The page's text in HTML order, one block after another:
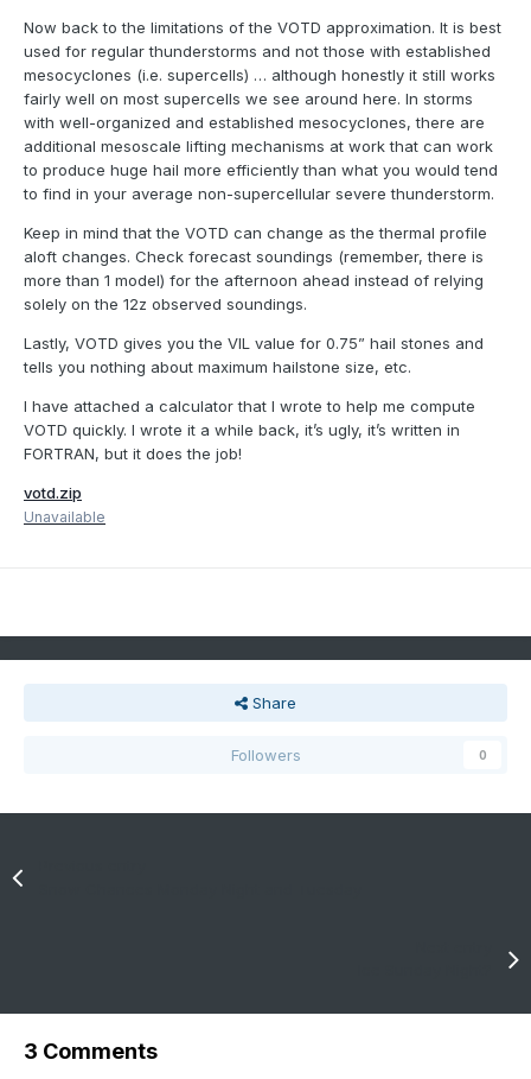
Now back to the limitations of the VOTD approximation. It is best
used for regular thunderstorms and not those with established
mesocyclones (i.e. supercells) … although honestly it still works
fairly well on most supercells we see around here. In storms
with well-organized and established mesocyclones, there are
additional mesoscale lifting mechanisms at work that can work
to produce huge hail more efficiently than what you would tend
to find in your average non-supercellular severe thunderstorm.
Keep in mind that the VOTD can change as the thermal profile
aloft changes. Check forecast soundings (remember, there is
more than 1 model) for the afternoon ahead instead of relying
solely on the 12z observed soundings.
Lastly, VOTD gives you the VIL value for 0.75” hail stones and
tells you nothing about maximum hailstone size, etc.
I have attached a calculator that I wrote to help me compute
VOTD quickly. I wrote it a while back, it’s ugly, it’s written in
FORTRAN, but it does the job!
votd.zip
Unavailable
Share
Followers 0
3 Comments